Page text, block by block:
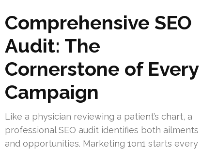
Comprehensive SEO
Audit: The
Cornerstone of Every
Campaign
Like a physician reviewing a patient’s chart, a
professional SEO audit identifies both ailments
and opportunities. Marketing 1on1 starts every